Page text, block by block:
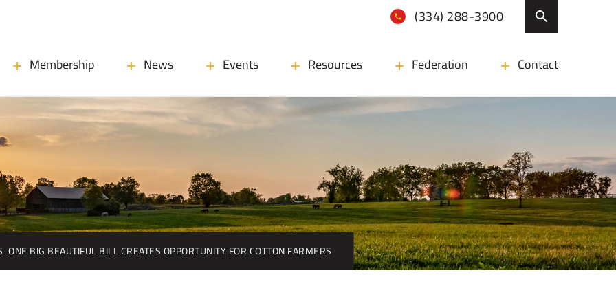
(334) 288-3900
Membership News Events Resources Federation Contact
ONE BIG BEAUTIFUL BILL CREATES OPPORTUNITY FOR COTTON FARMERS